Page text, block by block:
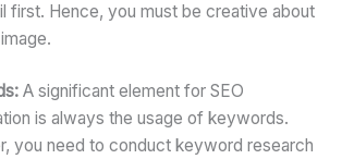
first. Hence, you must be creative about
A significant element for SEO
is always the usage of keywords.
you need to conduct keyword research